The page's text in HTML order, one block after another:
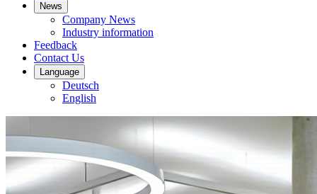
News
Company News
Industry information
Feedback
Contact Us
Language
Deutsch
English